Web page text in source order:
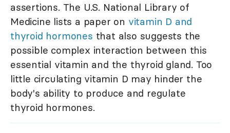
assertions. The U.S. National Library of
Medicine lists a paper on vitamin D and
thyroid hormones that also suggests the
possible complex interaction between this
essential vitamin and the thyroid gland. Too
little circulating vitamin D may hinder the
body's ability to produce and regulate
thyroid hormones.